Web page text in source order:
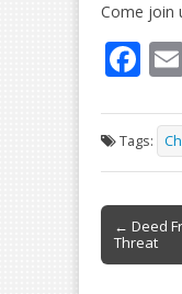
Come join
F
e
b
o
o
k
Tags:
Post
navigation
← Deed
Threat